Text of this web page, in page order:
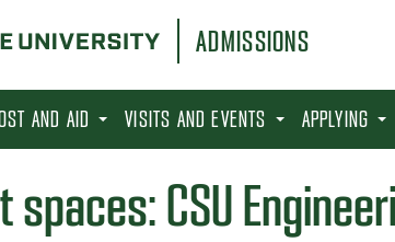
ADMISSIONS
AND AID VISITS AND EVENTS APPLYING
CSU